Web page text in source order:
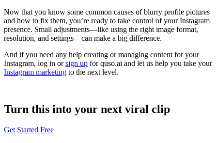
Now that you know some common causes of blurry profile pictures
and how to fix them, you’re ready to take control of your Instagram
presence. Small adjustments—like using the right image format,
resolution, and settings—can make a big difference.
And if you need any help creating or managing content for your
Instagram, log in orsign up for quso.ai and let us help you take your
Instagram marketing to the next level.
Turn this into your next viral clip
Get Started Free